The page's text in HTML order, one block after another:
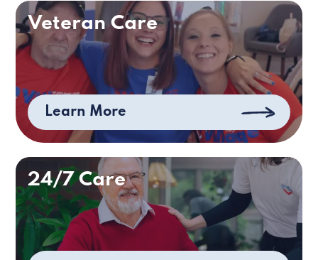
Veteran Care
Learn More
24/7 Care